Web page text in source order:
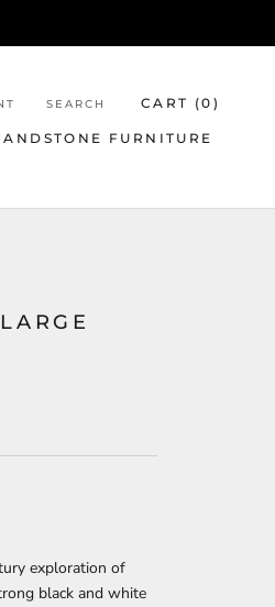
FURNITURE
SEARCH CART (0 )
exploration of
black and white